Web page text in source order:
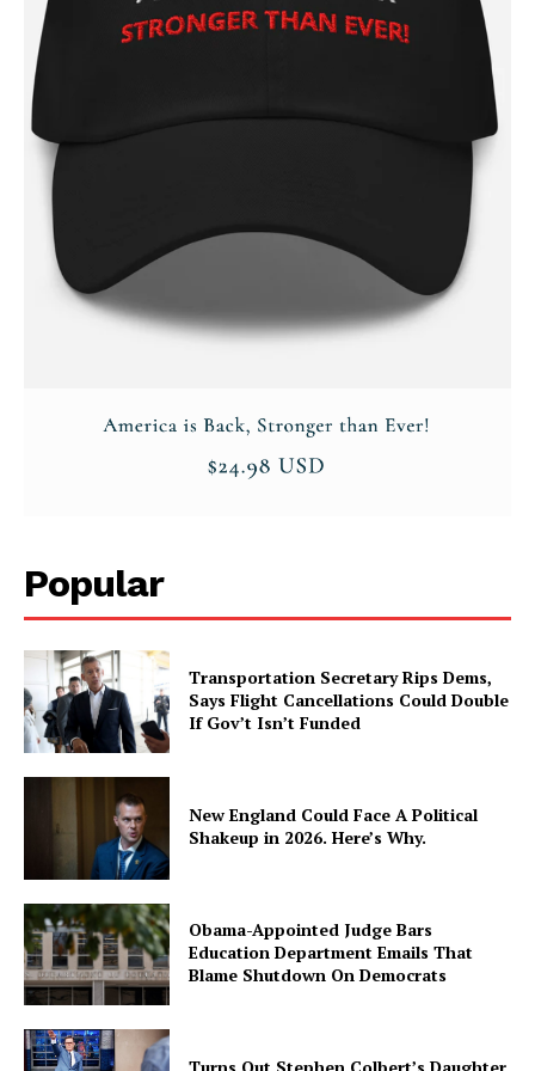
Popular
Transportation Secretary Rips Dems,
Says Flight Cancellations Could Double
If Gov’t Isn’t Funded
New England Could Face A Political
Shakeup in 2026. Here’s Why.
Obama-Appointed Judge Bars
Education Department Emails That
Blame Shutdown On Democrats